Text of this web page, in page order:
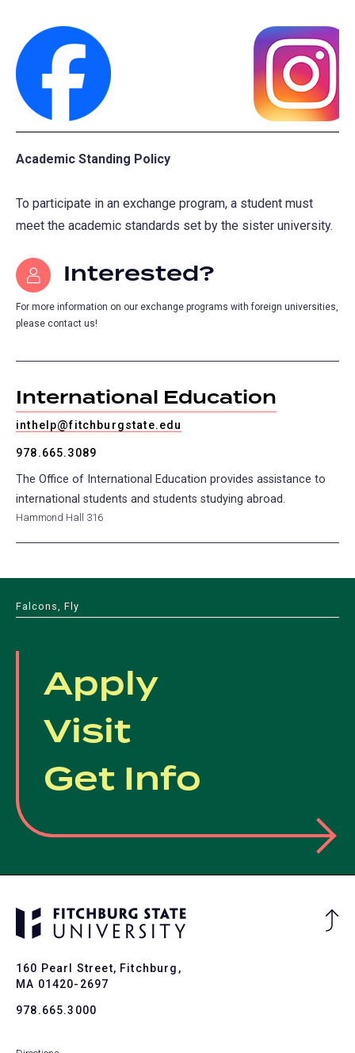
(opens
in
new
tab)
(opens
new
tab)
Academic Standing Policy
To participate in an exchange program, a student must
meet the academic standards set by the sister university.
Interested?
For more information on our exchange programs with foreign universities,
please contact us!
International Education
inthelp@fitchburgstate.edu
978.665.3089
The Office of International Education provides assistance to
international students and students studying abroad.
Hammond Hall 316
Falcons, Fly
Apply
Visit
Get Info
160 Pearl Street, Fitchburg,
MA 01420-2697
978.665.3000